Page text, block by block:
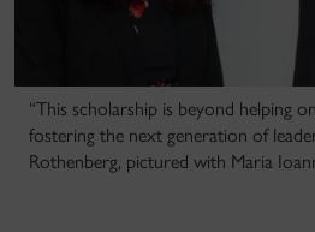
“This scholarship is beyond helping
fostering the next generation of
Rothenberg, pictured with Maria